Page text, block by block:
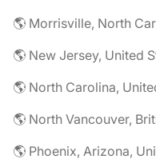
🌎 Morrisville, North
🌎 New Jersey, United
🌎 North Carolina,
🌎 North Vancouver,
🌎 Phoenix, Arizona,